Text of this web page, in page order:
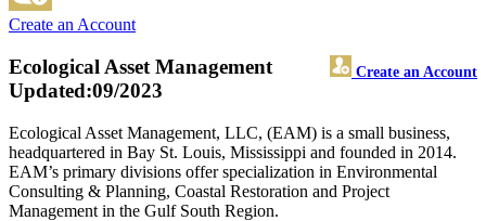
Create an Account
Ecological Asset Management Create an Account
Updated:09/2023
Ecological Asset Management, LLC, (EAM) is a small business,
headquartered in Bay St. Louis, Mississippi and founded in 2014.
EAM’s primary divisions offer specialization in Environmental
Consulting & Planning, Coastal Restoration and Project
Management in the Gulf South Region.